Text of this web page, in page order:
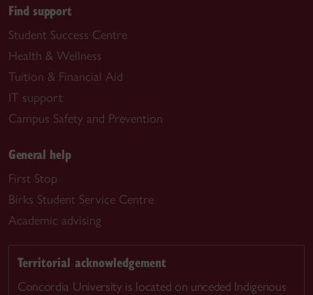
Find support
Student Success Centre
Health & Wellness
Tuition & Financial Aid
IT support
Campus Safety and Prevention
General help
First Stop
Birks Student Service Centre
Academic advising
Territorial acknowledgement
Concordia University is located on unceded Indigenous